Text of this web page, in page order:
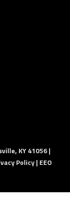
KY 41056 |
Policy| EEO